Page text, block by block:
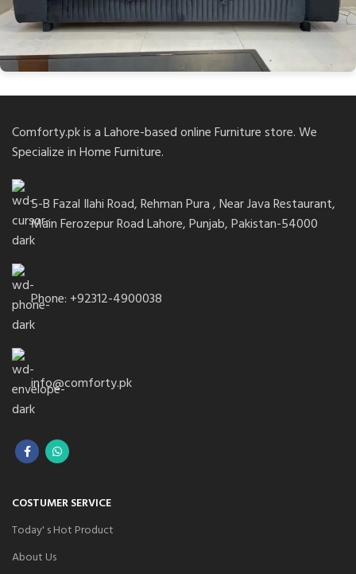
Comforty.pk is a Lahore-based online Furniture store. We
Specialize in Home Furniture.
5-B Fazal Ilahi Road, Rehman Pura , Near Java Restaurant,
Main Ferozepur Road Lahore, Punjab, Pakistan-54000
Phone: +92312-4900038
info@comforty.pk
COSTUMER SERVICE
Today' s Hot Product
About Us